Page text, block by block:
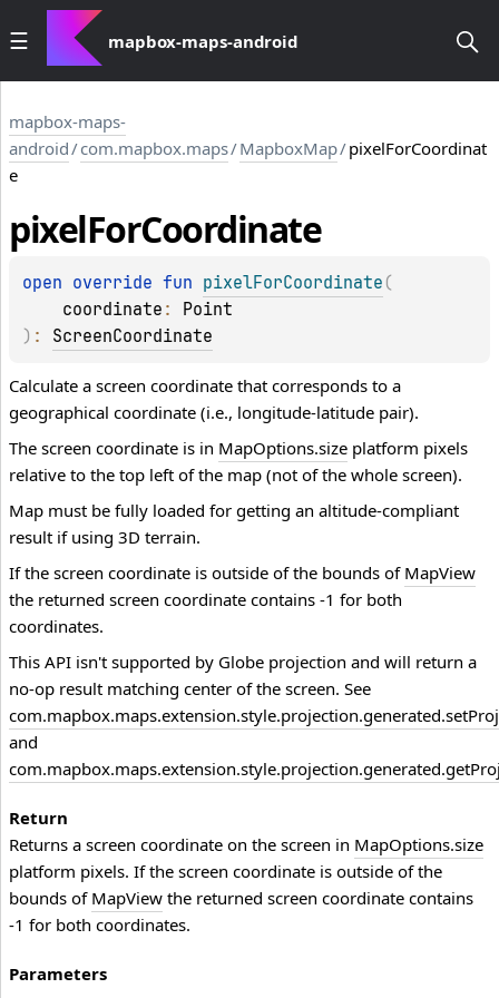
mapbox-maps-android
mapbox-maps-
android/com.mapbox.maps/MapboxMap/pixelForCoordinat
e
pixelForCoordinate
open override fun pixelForCoordinate (
coordinate : Point
) : ScreenCoordinate
Calculate a screen coordinate that corresponds to a
geographical coordinate (i.e., longitude-latitude pair).
The screen coordinate is in MapOptions.size platform pixels
relative to the top left of the map (not of the whole screen).
Map must be fully loaded for getting an altitude-compliant
result if using 3D terrain.
If the screen coordinate is outside of the bounds of MapView
the returned screen coordinate contains -1 for both
coordinates.
This API isn't supported by Globe projection and will return a
no-op result matching center of the screen. See
and
Return
Returns a screen coordinate on the screen in MapOptions.size
platform pixels. If the screen coordinate is outside of the
bounds of MapView the returned screen coordinate contains
-1 for both coordinates.
Parameters